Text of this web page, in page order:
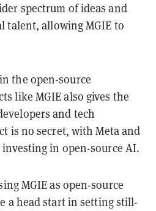
spectrum of ideas and
talent, allowing MGIE to
the open-source
like MGIE also gives the
and tech
is no secret, with Meta and
in open-source AI.
MGIE as open-source
a head start in setting still-